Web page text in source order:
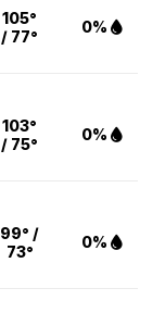
105°
/ 77°
0%
103°
/ 75°
0%
99° /
73°
0%